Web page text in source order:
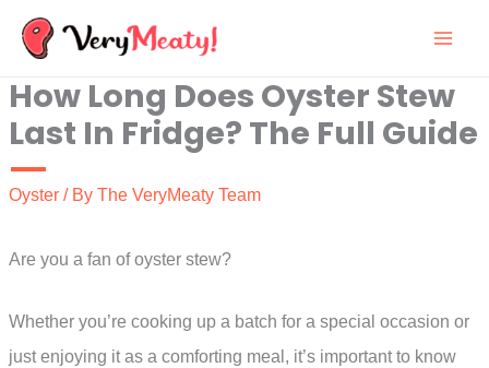
Skip
content
How Long Does Oyster Stew
Last In Fridge? The Full Guide
Oyster / By The VeryMeaty Team
Are you a fan of oyster stew?
Whether you’re cooking up a batch for a special occasion or
just enjoying it as a comforting meal, it’s important to know